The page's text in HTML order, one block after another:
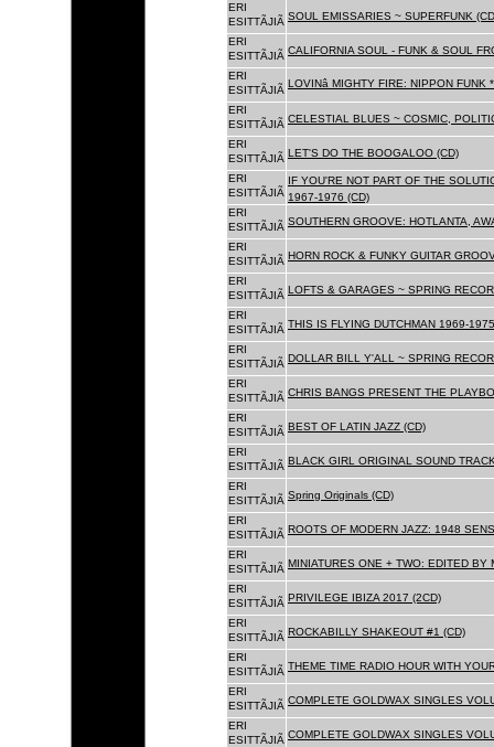
ERI
ESITTÃJIÃ SOUL EMISSARIES ~ SUPERFUNK
ERI
ESITTÃJIÃ CALIFORNIA SOUL - FUNK & SOUL
ERI
ESITTÃJIÃ
LOVINâ MIGHTY FIRE: NIPPON
ERI
ESITTÃJIÃ CELESTIAL BLUES ~ COSMIC,
ERI
ESITTÃJIÃ LET'S DO THE BOOGALOO (CD)
ERI
ESITTÃJIÃ
IF YOU'RE NOT PART OF THE
1967-1976 (CD)
ERI
ESITTÃJIÃ SOUTHERN GROOVE: HOTLANTA,
ERI
ESITTÃJIÃ HORN ROCK & FUNKY GUITAR
ERI
ESITTÃJIÃ LOFTS & GARAGES ~ SPRING
ERI
ESITTÃJIÃ THIS IS FLYING DUTCHMAN 1969-
ERI
ESITTÃJIÃ DOLLAR BILL Y'ALL ~ SPRING
ERI
ESITTÃJIÃ CHRIS BANGS PRESENT THE
ERI
ESITTÃJIÃ BEST OF LATIN JAZZ (CD)
ERI
ESITTÃJIÃ BLACK GIRL ORIGINAL SOUND
ERI
ESITTÃJIÃ Spring Originals (CD)
ERI
ESITTÃJIÃ ROOTS OF MODERN JAZZ: 1948
ERI
ESITTÃJIÃ MINIATURES ONE + TWO: EDITED BY
ERI
ESITTÃJIÃ PRIVILEGE IBIZA 2017 (2CD)
ERI
ESITTÃJIÃ ROCKABILLY SHAKEOUT #1 (CD)
ERI
ESITTÃJIÃ THEME TIME RADIO HOUR WITH
ERI
ESITTÃJIÃ COMPLETE GOLDWAX SINGLES
ERI
ESITTÃJIÃ COMPLETE GOLDWAX SINGLES